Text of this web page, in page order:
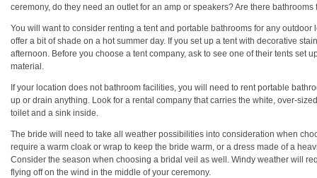
ceremony, do they need an outlet for an amp or speakers? Are there
You will want to consider renting a tent and portable bathrooms for any
offer a bit of shade on a hot summer day. If you set up a tent with decorative
afternoon. Before you choose a tent company, ask to see one of their tents set
material.
If your location does not bathroom facilities, you will need to rent portable
up or drain anything. Look for a rental company that carries the white, over-
toilet and a sink inside.
The bride will need to take all weather possibilities into consideration when
require a warm cloak or wrap to keep the bride warm, or a dress made of a
Consider the season when choosing a bridal veil as well. Windy weather will
flying off on the wind in the middle of your ceremony.